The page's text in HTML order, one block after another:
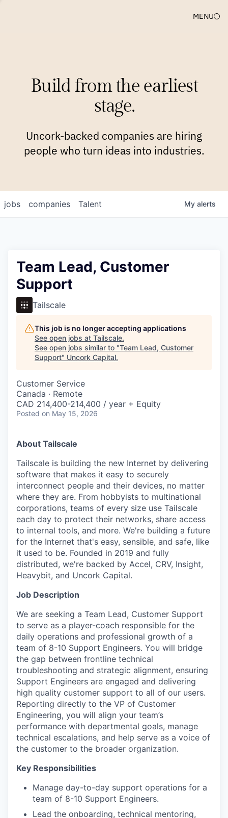
MENU
Build from the earliest
stage.
Uncork-backed companies are hiring
people who turn ideas into industries.
jobs companies Talent My alerts
Team Lead, Customer
Support
Tailscale
This job is no longer accepting applications
See open jobs at Tailscale.
See open jobs similar to "Team Lead, Customer
Support" Uncork Capital.
Customer Service
Canada · Remote
CAD 214,400-214,400 / year + Equity
Posted on May 15, 2026
About Tailscale
Tailscale is building the new Internet by delivering
software that makes it easy to securely
interconnect people and their devices, no matter
where they are. From hobbyists to multinational
corporations, teams of every size use Tailscale
each day to protect their networks, share access
to internal tools, and more. We're building a future
for the Internet that's easy, sensible, and safe, like
it used to be. Founded in 2019 and fully
distributed, we're backed by Accel, CRV, Insight,
Heavybit, and Uncork Capital.
Job Description
We are seeking a Team Lead, Customer Support
to serve as a player-coach responsible for the
daily operations and professional growth of a
team of 8-10 Support Engineers. You will bridge
the gap between frontline technical
troubleshooting and strategic alignment, ensuring
Support Engineers are engaged and delivering
high quality customer support to all of our users.
Reporting directly to the VP of Customer
Engineering, you will align your team’s
performance with departmental goals, manage
technical escalations, and help serve as a voice of
the customer to the broader organization.
Key Responsibilities
Manage day-to-day support operations for a
team of 8-10 Support Engineers.
Lead the onboarding, technical mentoring,